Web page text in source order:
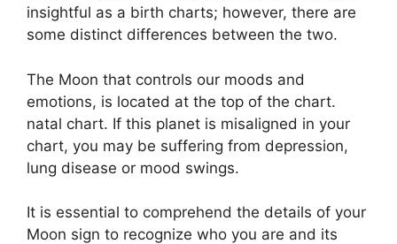
insightful as a birth charts; however, there are
some distinct differences between the two.
The Moon that controls our moods and
emotions, is located at the top of the chart.
natal chart. If this planet is misaligned in your
chart, you may be suffering from depression,
lung disease or mood swings.
It is essential to comprehend the details of your
Moon sign to recognize who you are and its